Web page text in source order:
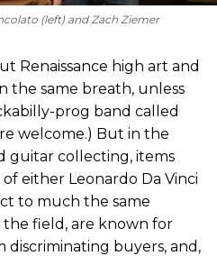
(left) and Zach Ziemer
Renaissance high art and
the same breath, unless
prog band called
welcome.) But in the
guitar collecting, items
either Leonardo Da Vinci
to much the same
field, are known for
discriminating buyers, and,